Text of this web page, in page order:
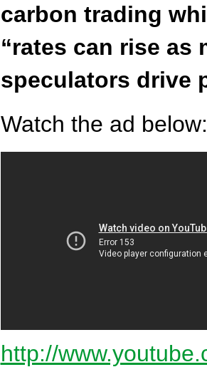
carbon trading
“rates can rise as
speculators drive
Watch the ad below:
http://